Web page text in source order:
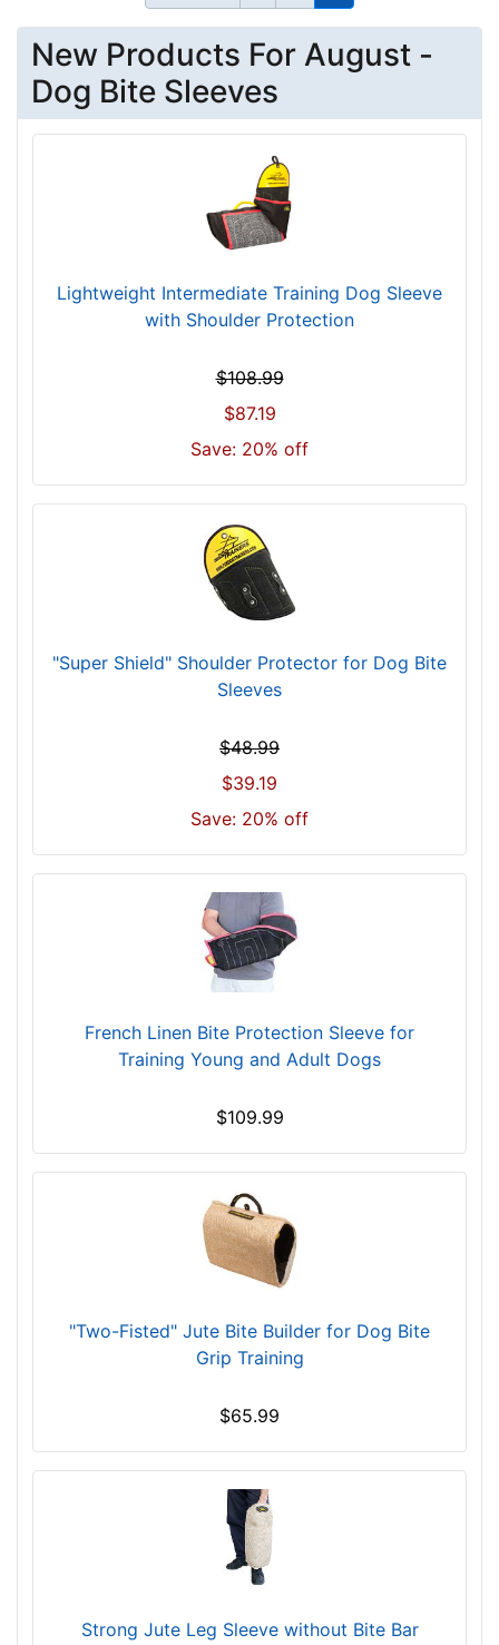
New Products For August -
Dog Bite Sleeves
Lightweight Intermediate Training Dog Sleeve
with Shoulder Protection
$108.99
$87.19
Save: 20% off
"Super Shield" Shoulder Protector for Dog Bite
Sleeves
$48.99
$39.19
Save: 20% off
French Linen Bite Protection Sleeve for
Training Young and Adult Dogs
$109.99
"Two-Fisted" Jute Bite Builder for Dog Bite
Grip Training
$65.99
Strong Jute Leg Sleeve without Bite Bar